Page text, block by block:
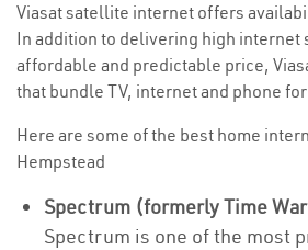
Viasat satellite internet offers
In addition to delivering high internet
affordable and predictable price,
that bundle TV, internet and phone
Here are some of the best home
Hempstead
Spectrum (formerly Time
Spectrum is one of the most